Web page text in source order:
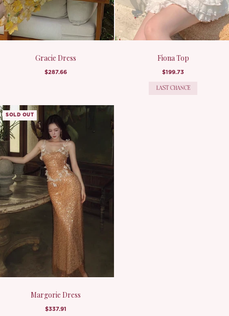
Gracie Dress
$287.66
Fiona Top
$199.73
LAST CHANCE
SOLD OUT
Margorie Dress
$337.91